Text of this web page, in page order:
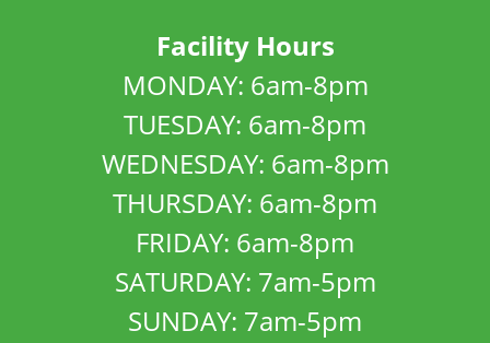
Facility Hours
MONDAY: 6am-8pm
TUESDAY: 6am-8pm
WEDNESDAY: 6am-8pm
THURSDAY: 6am-8pm
FRIDAY: 6am-8pm
SATURDAY: 7am-5pm
SUNDAY: 7am-5pm